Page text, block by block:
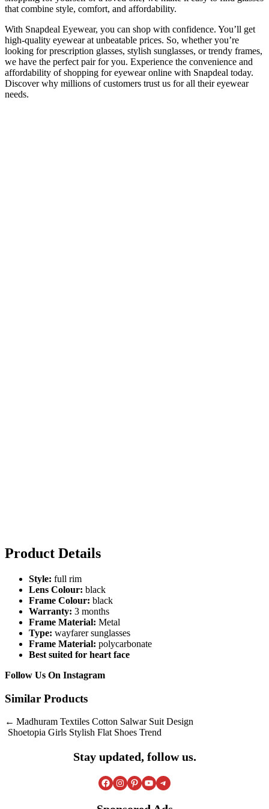
that combine style, comfort, and affordability.
With Snapdeal Eyewear, you can shop with confidence. You’ll get
high-quality eyewear at unbeatable prices. So, whether you’re
looking for prescription glasses, stylish sunglasses, or trendy frames,
we have the perfect pair for you. Experience the convenience and
affordability of shopping for eyewear online with Snapdeal today.
Discover why millions of customers trust us for all their eyewear
needs.
Product Details
Style: full rim
Lens Colour: black
Frame Colour: black
Warranty: 3 months
Frame Material: Metal
Type: wayfarer sunglasses
Frame Material: polycarbonate
Best suited for heart face
Follow Us On Instagram
Similar Products
Post
navigation
Madhuram Textiles Cotton Salwar Suit Design
Shoetopia Girls Stylish Flat Shoes Trend
Stay updated, follow us.
Facebook Instagram Pinterest YouTube Telegram